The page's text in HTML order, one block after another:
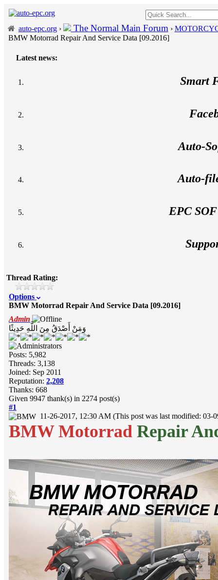
auto-epc.org› The Normal Main Forum ›
BMW Motorrad Repair And Service Data [09.2016]
Latest news:
Smart
Auto-
Auto-
EPC
Thread Rating:
Options
BMW Motorrad Repair And Service Data [09.2016]
Admin
وَمَنْ أَصْدَقُ مِنَ اللَّهِ حَدِيثًا
Posts: 5,982
Threads: 3,138
Joined: Sep 2011
Reputation: 2,208
Thanks: 668
Given 9947 thank(s) in 2274 post(s)
#1
11-26-2017, 12:30 AM (This post was last modified:
BMW Motorrad Repair